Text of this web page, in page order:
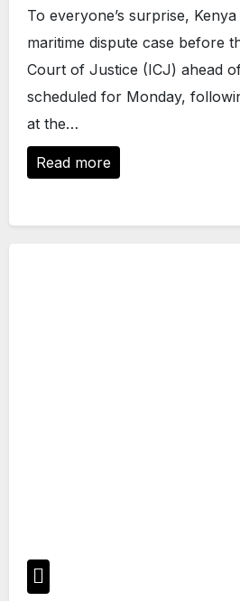
To everyone’s surprise,
maritime dispute case before
Court of Justice (ICJ) ahead
scheduled for Monday,
at the…
Read more